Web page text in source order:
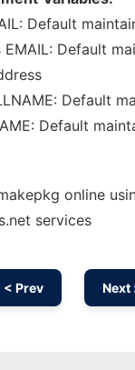
Default
EMAIL: Default
Default
Default
online
services
< Prev Next